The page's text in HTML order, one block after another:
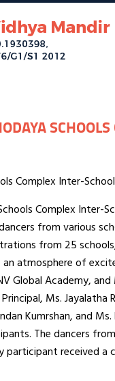
Complex Inter-
Complex
from various
from 25
atmosphere of
Global Academy,
Ms.
Kumrshan, and
The dancers
received